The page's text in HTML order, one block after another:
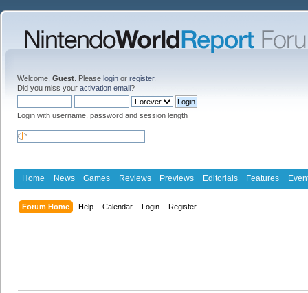
Welcome, Guest . Please login or register.
Did you miss your activation email?
Login with username, password and session length
Home News Games Reviews Previews Editorials Features
Forum Home Help Calendar Login Register